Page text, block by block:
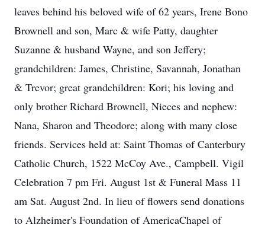
leaves behind his beloved wife of 62 years, Irene Bono
Brownell and son, Marc & wife Patty, daughter
Suzanne & husband Wayne, and son Jeffery;
grandchildren: James, Christine, Savannah, Jonathan
& Trevor; great grandchildren: Kori; his loving and
only brother Richard Brownell, Nieces and nephew:
Nana, Sharon and Theodore; along with many close
friends. Services held at: Saint Thomas of Canterbury
Catholic Church, 1522 McCoy Ave., Campbell. Vigil
Celebration 7 pm Fri. August 1st & Funeral Mass 11
am Sat. August 2nd. In lieu of flowers send donations
to Alzheimer's Foundation of AmericaChapel of